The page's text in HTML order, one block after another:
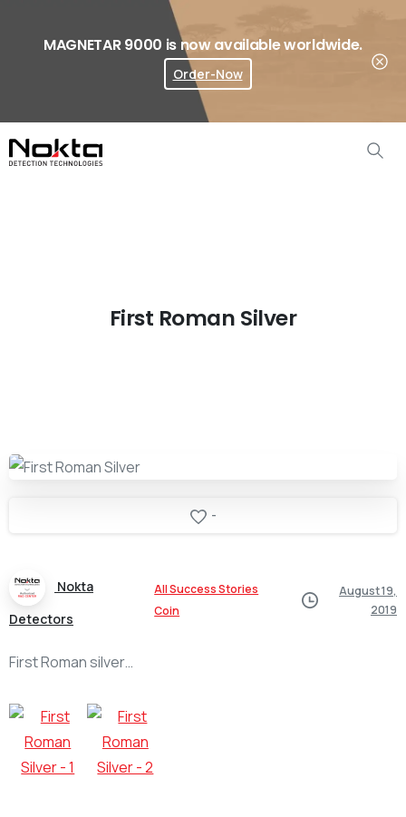
MAGNETAR 9000 is now available worldwide.
Order-Now
Where To Buy?
First Roman Silver
-
Nokta
Detectors
All Success Stories
Coin
August 19,
2019
First Roman silver…